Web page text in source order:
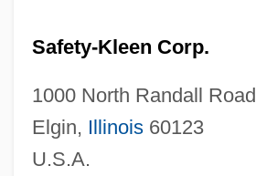
Safety-Kleen Corp.
1000 North Randall Road
Elgin, Illinois60123
U.S.A.